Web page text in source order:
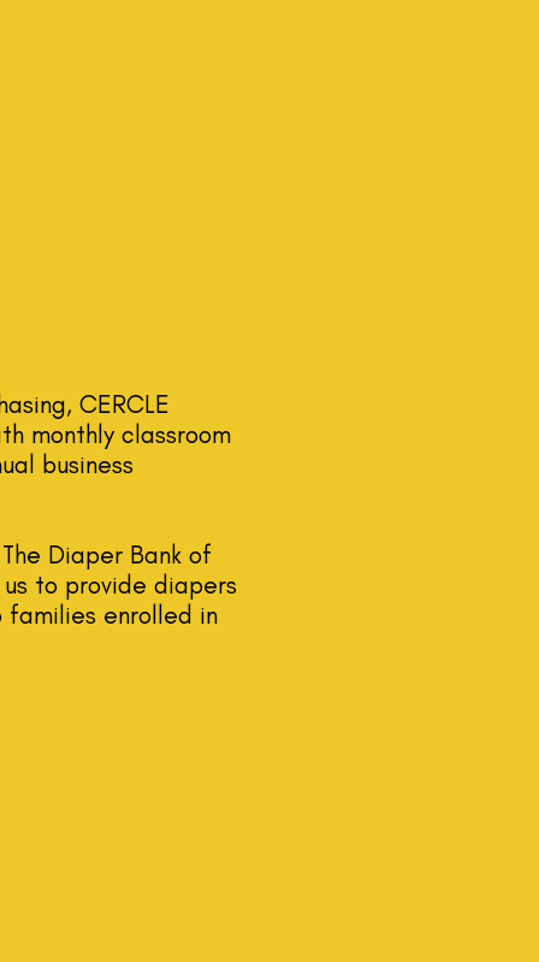
CERCLE
monthly classroom
business
Diaper Bank of
to provide diapers
families enrolled in